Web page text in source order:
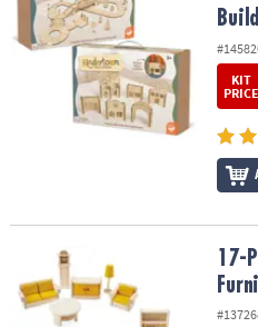
KIT
PRICE
17-Piece Wooden Dollhouse17-